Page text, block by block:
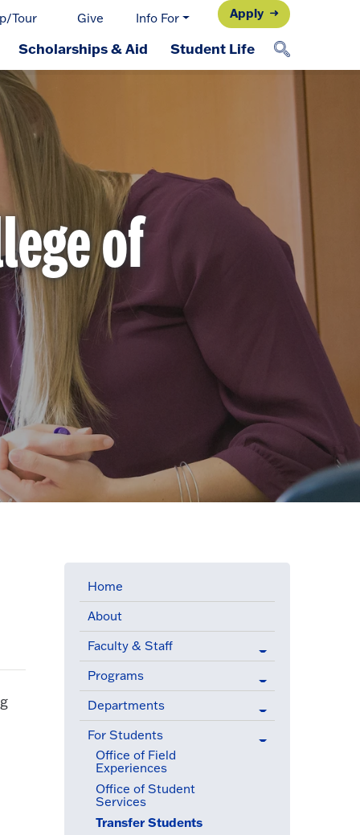
Tour Give Info For Apply
Scholarships & Aid Student Life
of
Home
About
Faculty & Staff
Programs
Departments
For Students
Office of Field
Experiences
Office of Student
Services
Transfer Students(active menu item)